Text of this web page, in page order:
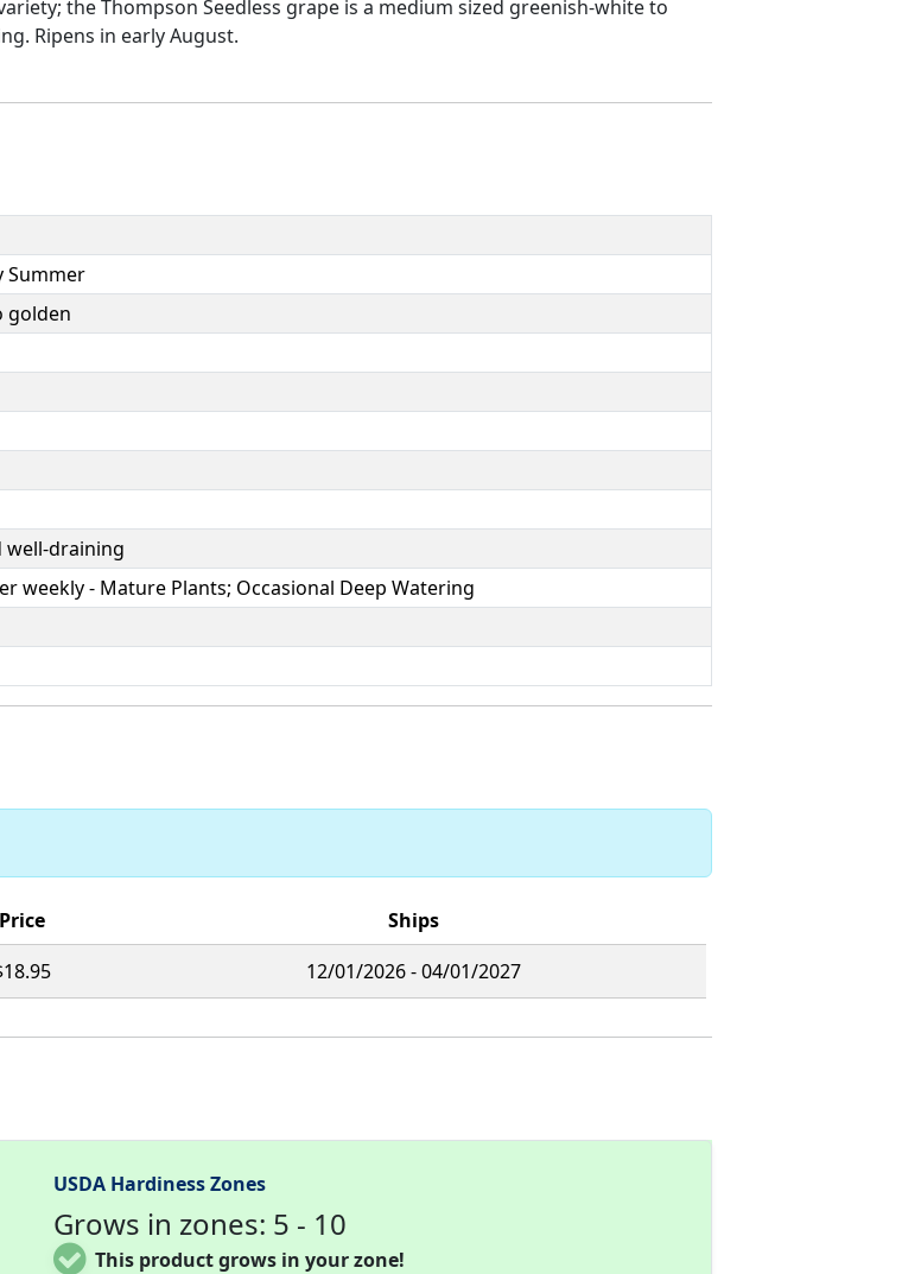
the Thompson Seedless grape is a medium sized greenish-white to
Ripens in early August.
Summer
golden
well-draining
weekly - Mature Plants; Occasional Deep Watering
Price
Ships
12/01/2026 - 04/01/2027
USDA Hardiness Zones
Grows in zones: 5 - 10
This product grows in your zone!